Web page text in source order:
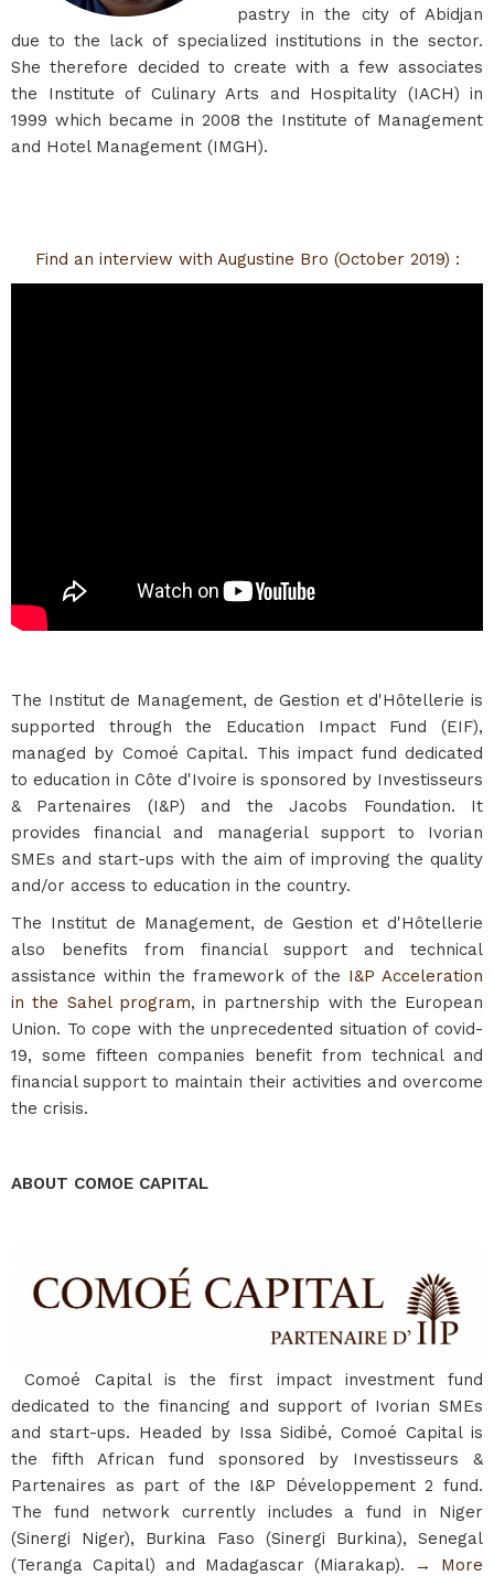
pastry in the city of Abidjan
due to the lack of specialized institutions in the sector.
She therefore decided to create with a few associates
the Institute of Culinary Arts and Hospitality (IACH) in
1999 which became in 2008 the Institute of Management
and Hotel Management (IMGH).
Find an interview with Augustine Bro (October 2019) :
The Institut de Management, de Gestion et d'Hôtellerie is
supported through the Education Impact Fund (EIF),
managed by Comoé Capital. This impact fund dedicated
to education in Côte d'Ivoire is sponsored by Investisseurs
& Partenaires (I&P) and the Jacobs Foundation. It
provides financial and managerial support to Ivorian
SMEs and start-ups with the aim of improving the quality
and/or access to education in the country.
The Institut de Management, de Gestion et d'Hôtellerie
also benefits from financial support and technical
assistance within the framework of the I&P Acceleration
in the Sahel program, in partnership with the European
Union. To cope with the unprecedented situation of covid-
19, some fifteen companies benefit from technical and
financial support to maintain their activities and overcome
the crisis.
ABOUT COMOE CAPITAL
Comoé Capital is the first impact investment fund
dedicated to the financing and support of Ivorian SMEs
and start-ups. Headed by Issa Sidibé, Comoé Capital is
the fifth African fund sponsored by Investisseurs &
Partenaires as part of the I&P Développement 2 fund.
The fund network currently includes a fund in Niger
(Sinergi Niger), Burkina Faso (Sinergi Burkina), Senegal
(Teranga Capital) and Madagascar (Miarakap).
→ More